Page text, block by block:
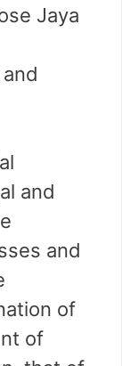
Jaya
and
and
of
of